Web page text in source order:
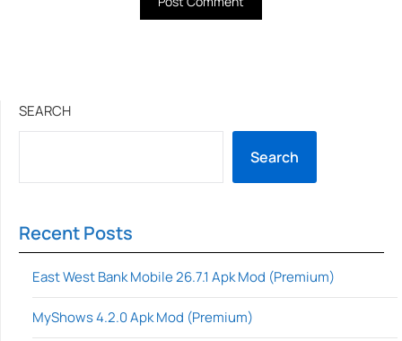
SEARCH
Search
Recent Posts
East West Bank Mobile 26.7.1 Apk Mod (Premium)
MyShows 4.2.0 Apk Mod (Premium)